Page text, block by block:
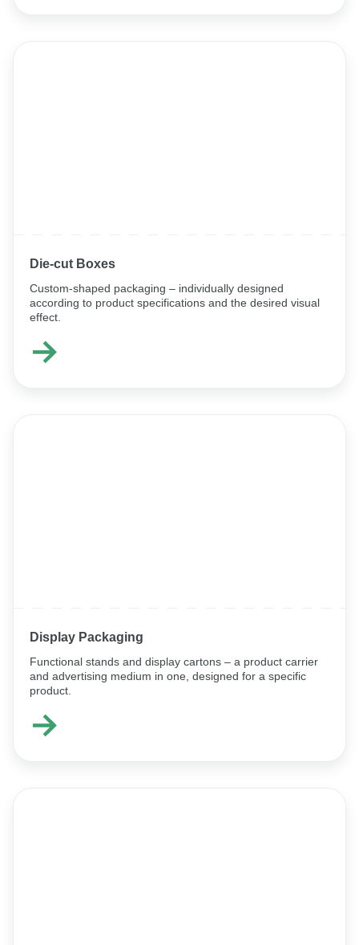
Die-cut Boxes
Custom-shaped packaging – individually designed
according to product specifications and the desired visual
effect.
Display Packaging
Functional stands and display cartons – a product carrier
and advertising medium in one, designed for a specific
product.